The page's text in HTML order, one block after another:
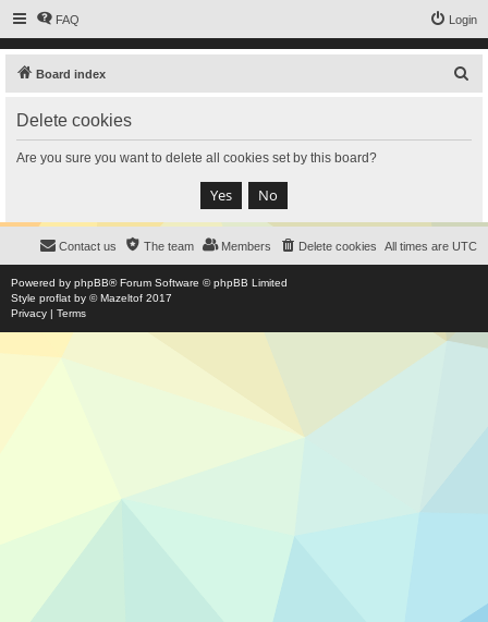
FAQ Login
Board index
Delete cookies
Are you sure you want to delete all cookies set by this board?
All times are UTC
Delete cookies
Members
The team
Contact us
Powered by phpBB® Forum Software © phpBB Limited
Style proflat by ©Mazeltof 2017
Privacy | Terms